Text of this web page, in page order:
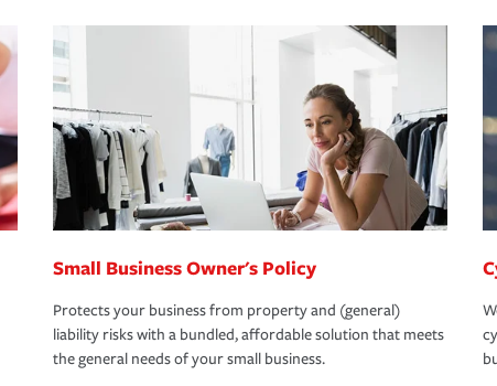
Small Business Owner's Policy
Protects your business from property and (general)
liability risks with a bundled, affordable solution that meets
the general needs of your small business.